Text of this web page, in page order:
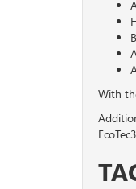
With